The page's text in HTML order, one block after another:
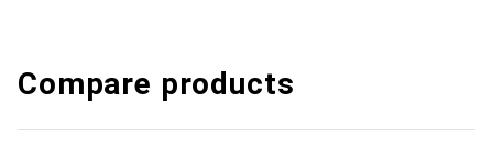
Compare products